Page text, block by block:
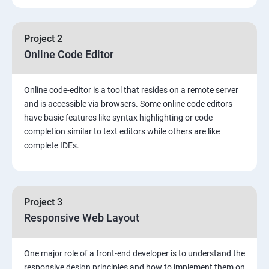
Project 2
Online Code Editor
Online code-editor is a tool that resides on a remote server
and is accessible via browsers. Some online code editors
have basic features like syntax highlighting or code
completion similar to text editors while others are like
complete IDEs.
Project 3
Responsive Web Layout
One major role of a front-end developer is to understand the